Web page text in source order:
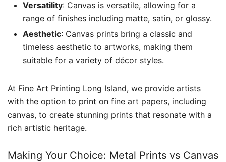
Versatility: Canvas is versatile, allowing for a
range of finishes including matte, satin, or glossy.
Aesthetic: Canvas prints bring a classic and
timeless aesthetic to artworks, making them
suitable for a variety of décor styles.
At Fine Art Printing Long Island, we provide artists
with the option to print on fine art papers, including
canvas, to create stunning prints that resonate with a
rich artistic heritage.
Making Your Choice: Metal Prints vs Canvas